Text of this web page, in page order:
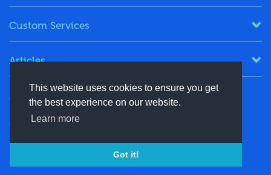
This website uses cookies to ensure you get
the best experience on our website.
Learn more
Got it!
Custom Services
Articles
Keep in Touch